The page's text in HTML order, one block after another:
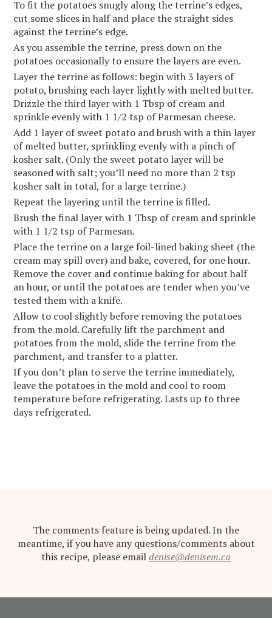
To fit the potatoes snugly along the terrine’s edges,
cut some slices in half and place the straight sides
against the terrine’s edge.
As you assemble the terrine, press down on the
potatoes occasionally to ensure the layers are even.
Layer the terrine as follows: begin with 3 layers of
potato, brushing each layer lightly with melted butter.
Drizzle the third layer with 1 Tbsp of cream and
sprinkle evenly with 1 1/2 tsp of Parmesan cheese.
Add 1 layer of sweet potato and brush with a thin layer
of melted butter, sprinkling evenly with a pinch of
kosher salt. (Only the sweet potato layer will be
seasoned with salt; you’ll need no more than 2 tsp
kosher salt in total, for a large terrine.)
Repeat the layering until the terrine is filled.
Brush the final layer with 1 Tbsp of cream and sprinkle
with 1 1/2 tsp of Parmesan.
Place the terrine on a large foil-lined baking sheet (the
cream may spill over) and bake, covered, for one hour.
Remove the cover and continue baking for about half
an hour, or until the potatoes are tender when you’ve
tested them with a knife.
Allow to cool slightly before removing the potatoes
from the mold. Carefully lift the parchment and
potatoes from the mold, slide the terrine from the
parchment, and transfer to a platter.
If you don’t plan to serve the terrine immediately,
leave the potatoes in the mold and cool to room
temperature before refrigerating. Lasts up to three
days refrigerated.
The comments feature is being updated. In the
meantime, if you have any questions/comments about
this recipe, please emaildenise@denisem.ca